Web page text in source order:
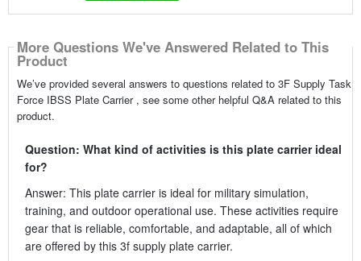
More Questions We've Answered Related to This
Product
We’ve provided several answers to questions related to 3F Supply Task
Force IBSS Plate Carrier , see some other helpful Q&A related to this
product.
Question: What kind of activities is this plate carrier ideal
for?
Answer: This plate carrier is ideal for military simulation,
training, and outdoor operational use. These activities require
gear that is reliable, comfortable, and adaptable, all of which
are offered by this 3f supply plate carrier.